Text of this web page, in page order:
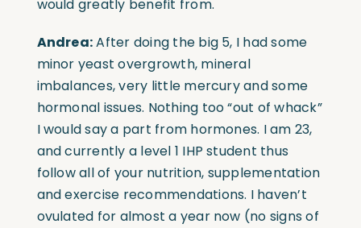
would greatly benefit from.
Andrea:After doing the big 5, I had some
minor yeast overgrowth, mineral
imbalances, very little mercury and some
hormonal issues. Nothing too “out of whack”
I would say a part from hormones. I am 23,
and currently a level 1 IHP student thus
follow all of your nutrition, supplementation
and exercise recommendations. I haven’t
ovulated for almost a year now (no signs of